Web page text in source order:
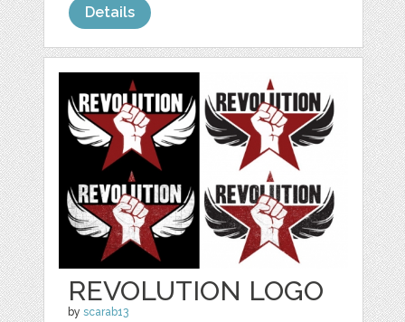
Details
REVOLUTION LOGO
byscarab13